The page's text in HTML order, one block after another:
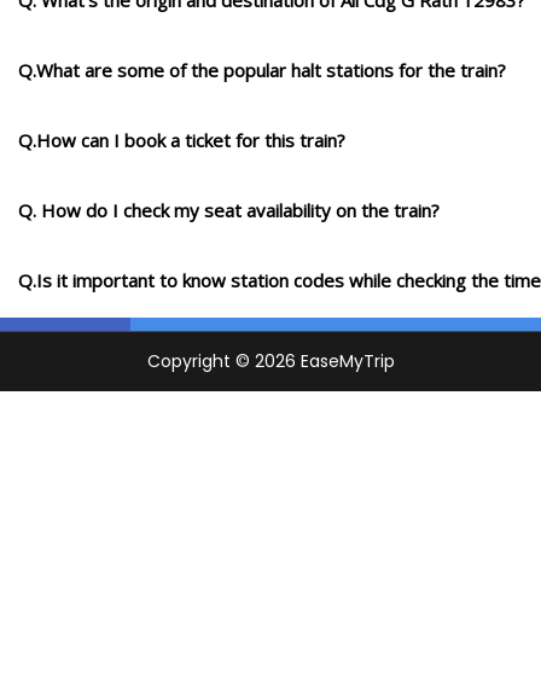
Q.What are some of the popular halt stations for the train?
Q.How can I book a ticket for this train?
Q. How do I check my seat availability on the train?
Q.Is it important to know station codes while checking the